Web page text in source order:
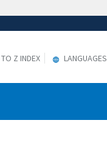
Z INDEX LANGUAGES